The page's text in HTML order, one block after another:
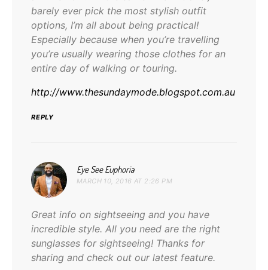
barely ever pick the most stylish outfit
options, I’m all about being practical!
Especially because when you’re travelling
you’re usually wearing those clothes for an
entire day of walking or touring.
http://www.thesundaymode.blogspot.com.au
REPLY
Eye See Euphoria
MARCH 10, 2016 AT 2:26 PM
Great info on sightseeing and you have
incredible style. All you need are the right
sunglasses for sightseeing! Thanks for
sharing and check out our latest feature.